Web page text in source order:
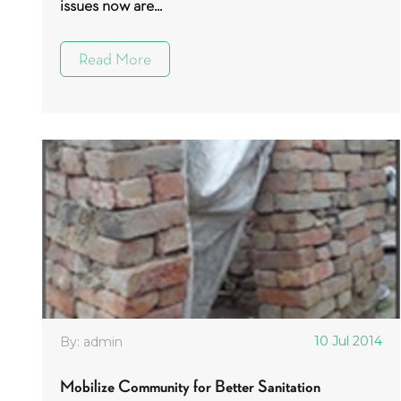
issues now are...
Read More
By: admin 10 Jul 2014
Mobilize Community for Better Sanitation